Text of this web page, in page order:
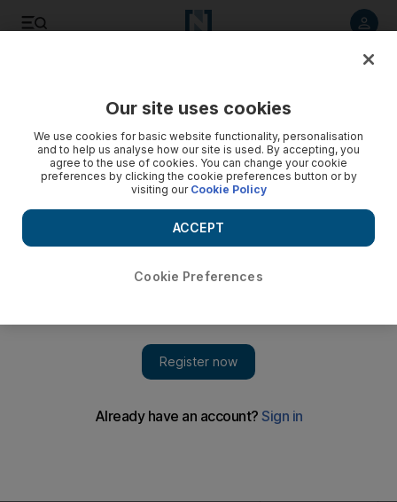
goes on, Lebanese PM says
Our site uses cookies
We use cookies for basic website functionality, personalisation
and to help us analyse how our site is used. By accepting, you
agree to the use of cookies. You can change your cookie
preferences by clicking the cookie preferences button or by
visiting our Cookie Policy
Cookie Preferences
ACCEPT